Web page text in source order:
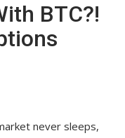
BTC?!
never sleeps,